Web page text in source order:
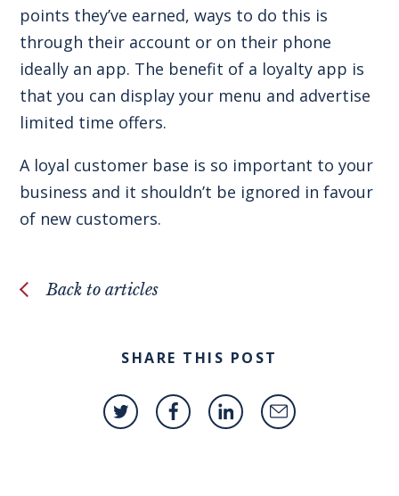
points they’ve earned, ways to do this is
through their account or on their phone
ideally an app. The benefit of a loyalty app is
that you can display your menu and advertise
limited time offers.
A loyal customer base is so important to your
business and it shouldn’t be ignored in favour
of new customers.
Back to articles
SHARE THIS POST